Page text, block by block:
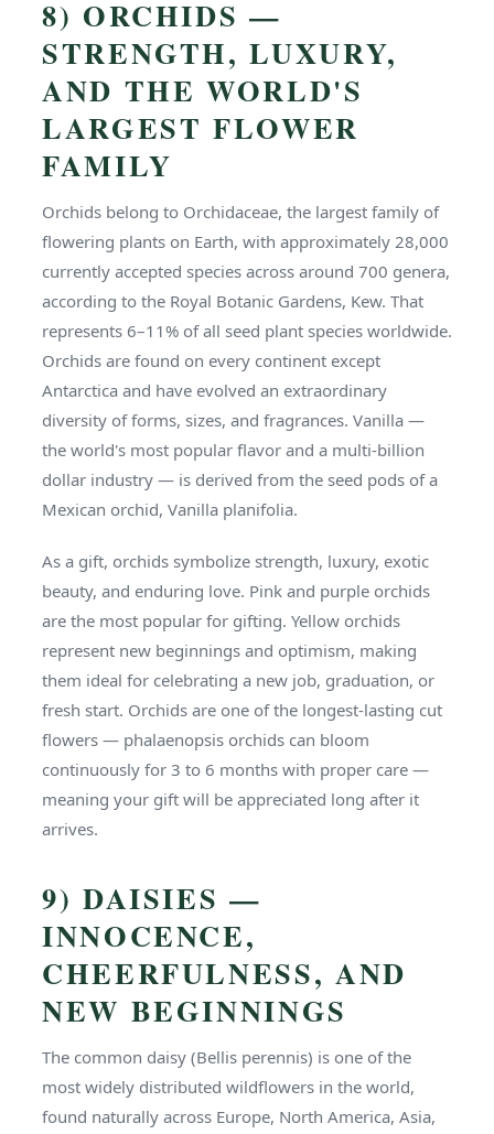
8) ORCHIDS —
STRENGTH, LUXURY,
AND THE WORLD'S
LARGEST FLOWER
FAMILY
Orchids belong to Orchidaceae, the largest family of
flowering plants on Earth, with approximately 28,000
currently accepted species across around 700 genera,
according to the Royal Botanic Gardens, Kew. That
represents 6–11% of all seed plant species worldwide.
Orchids are found on every continent except
Antarctica and have evolved an extraordinary
diversity of forms, sizes, and fragrances. Vanilla —
the world's most popular flavor and a multi-billion
dollar industry — is derived from the seed pods of a
Mexican orchid, Vanilla planifolia.
As a gift, orchids symbolize strength, luxury, exotic
beauty, and enduring love. Pink and purple orchids
are the most popular for gifting. Yellow orchids
represent new beginnings and optimism, making
them ideal for celebrating a new job, graduation, or
fresh start. Orchids are one of the longest-lasting cut
flowers — phalaenopsis orchids can bloom
continuously for 3 to 6 months with proper care —
meaning your gift will be appreciated long after it
arrives.
9) DAISIES —
INNOCENCE,
CHEERFULNESS, AND
NEW BEGINNINGS
The common daisy (Bellis perennis) is one of the
most widely distributed wildflowers in the world,
found naturally across Europe, North America, Asia,